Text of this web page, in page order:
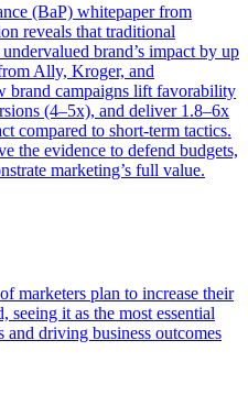
(BaP) whitepaper from
reveals that traditional
brand’s impact by up
Ally, Kroger, and
brand campaigns lift favorability
(4–5x), and deliver 1.8–6x
compared to short-term tactics.
the evidence to defend budgets,
marketing’s full value.
marketers plan to increase their
seeing it as the most essential
and driving business outcomes